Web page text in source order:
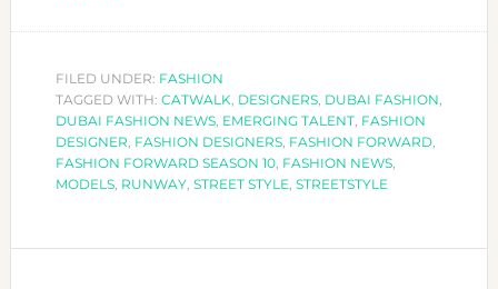
THE
STREET
STYLE
EDIT
FILED UNDER: FASHION
TAGGED WITH: CATWALK, DESIGNERS, DUBAI FASHION,
DUBAI FASHION NEWS, EMERGING TALENT, FASHION
DESIGNER, FASHION DESIGNERS, FASHION FORWARD,
FASHION FORWARD SEASON 10, FASHION NEWS,
MODELS, RUNWAY, STREET STYLE, STREETSTYLE